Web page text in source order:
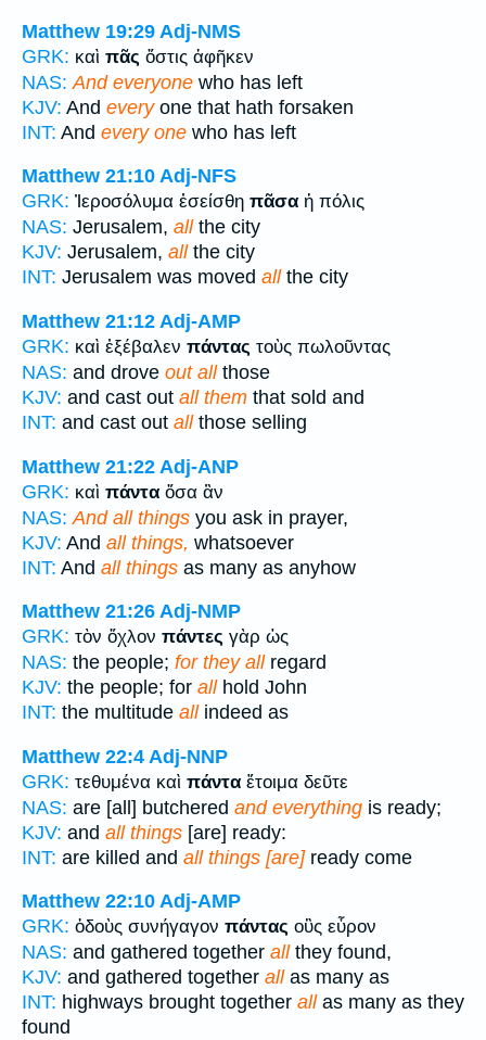
Matthew 19:29 Adj-NMS
GRK: καὶ πᾶς ὅστις ἀφῆκεν
NAS: And everyone who has left
KJV: And everyone that hath forsaken
INT: And every one who has left
Matthew 21:10 Adj-NFS
GRK: Ἰεροσόλυμα ἐσείσθη πᾶσα ἡ πόλις
NAS: Jerusalem, allthe city
KJV: Jerusalem, allthe city
INT: Jerusalem was moved allthe city
Matthew 21:12 Adj-AMP
GRK: καὶ ἐξέβαλεν πάντας τοὺς πωλοῦντας
NAS: and drove out allthose
KJV: and cast out all them that sold and
INT: and cast out allthose selling
Matthew 21:22 Adj-ANP
GRK: καὶ πάντα ὅσα ἂν
NAS: And all things you ask in prayer,
KJV: And all things, whatsoever
INT: And all things as many as anyhow
Matthew 21:26 Adj-NMP
GRK: τὸν ὄχλον πάντες γὰρ ὡς
NAS: the people; for they allregard
KJV: the people; for allhold John
INT: the multitude allindeed as
Matthew 22:4 Adj-NNP
GRK: τεθυμένα καὶ πάντα ἕτοιμα δεῦτε
NAS: are [all] butchered and everything is ready;
KJV: and all things [are] ready:
INT: are killed and all things [are]ready come
Matthew 22:10 Adj-AMP
GRK: ὁδοὺς συνήγαγον πάντας οὓς εὗρον
NAS: and gathered together allthey found,
KJV: and gathered together allas many as
INT: highways brought together allas many as they
found